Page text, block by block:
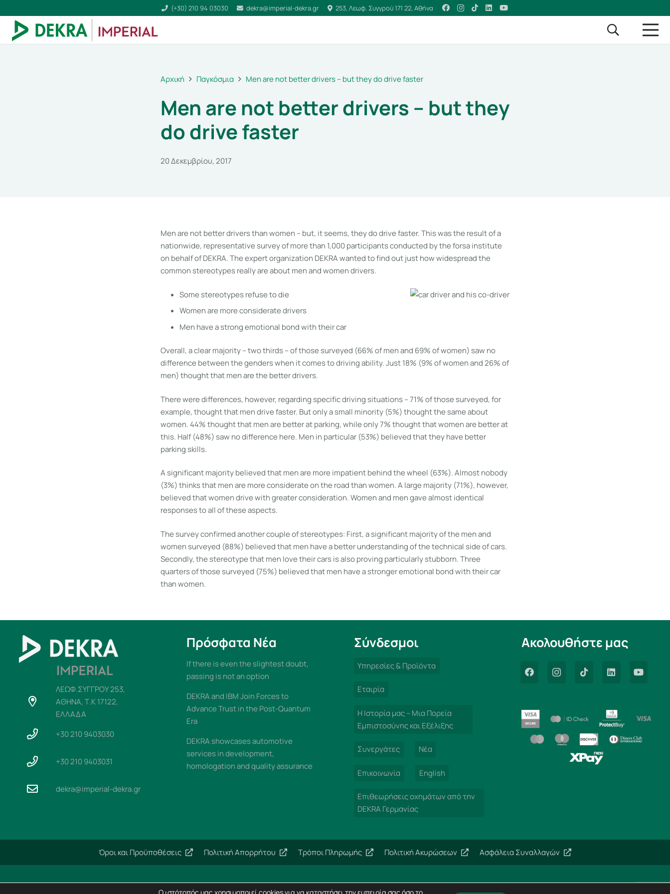
(+30) 210 94 03030 dekra@imperial-dekra.gr 253, Λεωφ. Συγγρού 171 22, Αθήνα
Αρχική Παγκόσμια Men are not better drivers – but they do drive faster
Men are not better drivers – but they
do drive faster
20 Δεκεμβρίου, 2017
Men are not better drivers than women – but, it seems, they do drive faster. This was the result of a
nationwide, representative survey of more than 1,000 participants conducted by the forsa institute
on behalf of DEKRA. The expert organization DEKRA wanted to find out just how widespread the
common stereotypes really are about men and women drivers.
Some stereotypes refuse to die
Women are more considerate drivers
Men have a strong emotional bond with their car
Overall, a clear majority – two thirds – of those surveyed (66% of men and 69% of women) saw no
difference between the genders when it comes to driving ability. Just 18% (9% of women and 26% of
men) thought that men are the better drivers.
There were differences, however, regarding specific driving situations – 71% of those surveyed, for
example, thought that men drive faster. But only a small minority (5%) thought the same about
women. 44% thought that men are better at parking, while only 7% thought that women are better at
this. Half (48%) saw no difference here. Men in particular (53%) believed that they have better
parking skills.
A significant majority believed that men are more impatient behind the wheel (63%). Almost nobody
(3%) thinks that men are more considerate on the road than women. A large majority (71%), however,
believed that women drive with greater consideration. Women and men gave almost identical
responses to all of these aspects.
The survey confirmed another couple of stereotypes: First, a significant majority of the men and
women surveyed (88%) believed that men have a better understanding of the technical side of cars.
Secondly, the stereotype that men love their cars is also proving particularly stubborn. Three
quarters of those surveyed (75%) believed that men have a stronger emotional bond with their car
than women.
ΛΕΩΦ.ΣΥΓΓΡΟΥ 253,
ΑΘΗΝΑ, Τ.Κ 17122,
ΕΛΛΑΔΑ
+30 210 9403030
+30 210 9403031
dekra@imperial-dekra.gr
Πρόσφατα Νέα
If there is even the slightest doubt,
passing is not an option
DEKRA and IBM Join Forces to
Advance Trust in the Post-Quantum
Era
DEKRA showcases automotive
services in development,
homologation and quality assurance
Σύνδεσμοι
Υπηρεσίες & Προϊόντα
Εταιρία
Η Ιστορία μας – Μια Πορεία
Εμπιστοσύνης και Εξέλιξης
Συνεργάτες Νέα
Επικοινωνία English
Επιθεωρήσεις οχημάτων από την
DEKRA Γερμανίας
Ακολουθήστε μας
Όροι και Προϋποθέσεις Πολιτική Απορρήτου Τρόποι Πληρωμής Πολιτική Ακυρώσεων Ασφάλεια Συναλλαγών
Copyright 2024 – Imperial Dekra – All rights reserved